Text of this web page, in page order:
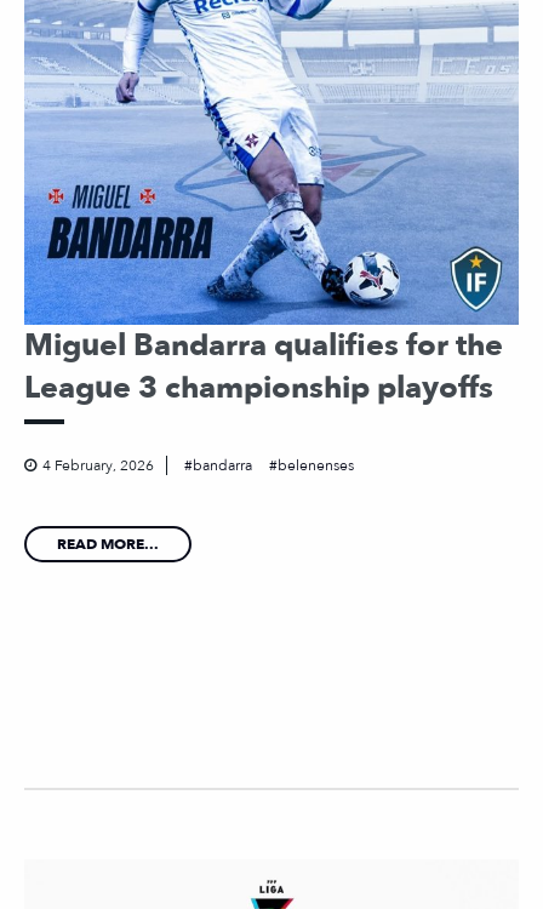
Miguel Bandarra qualifies for the
League 3 championship playoffs
4 February, 2026 bandarra belenenses
READ MORE...